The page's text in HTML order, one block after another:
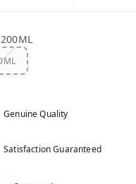
200ML
Genuine Quality
Satisfaction Guaranteed